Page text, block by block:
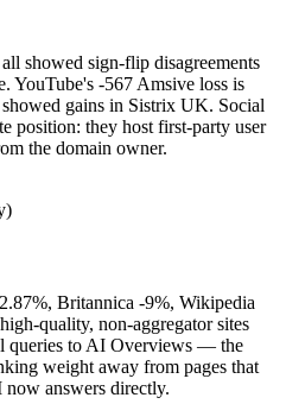
showed sign-flip disagreements
YouTube's -567 Amsive loss is
gains in Sistrix UK. Social
position: they host first-party user
the domain owner.
Britannica -9%, Wikipedia
quality, non-aggregator sites
queries to AI Overviews — the
weight away from pages that
answers directly.